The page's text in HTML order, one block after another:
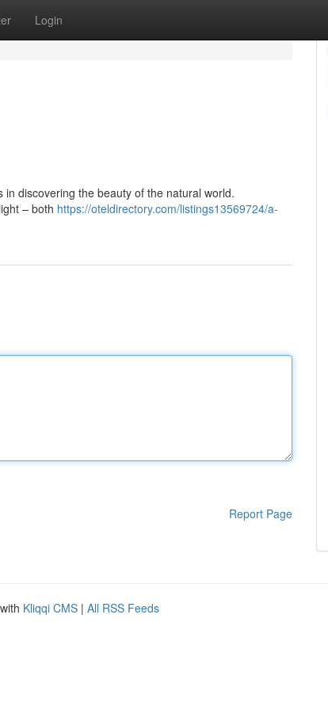
Login
discovering the beauty of the natural world.
– both https://oteldirectory.com/listings13569724/a-
Report Page
Kliqqi CMS | All RSS Feeds